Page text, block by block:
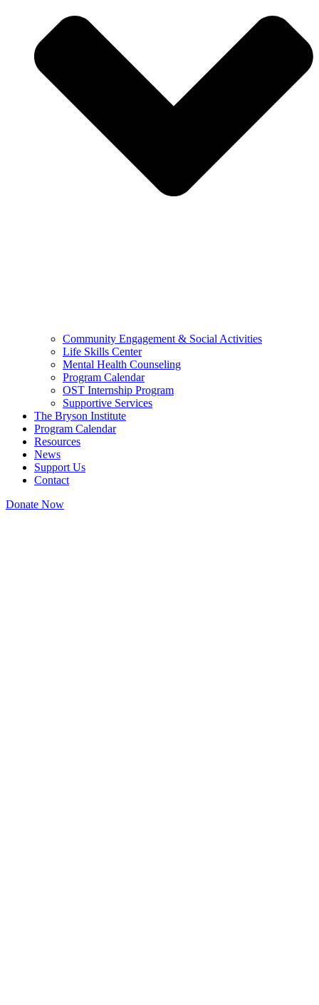
Community Engagement & Social Activities
Life Skills Center
Mental Health Counseling
Program Calendar
OST Internship Program
Supportive Services
The Bryson Institute
Program Calendar
Resources
News
Support Us
Contact
Donate Now